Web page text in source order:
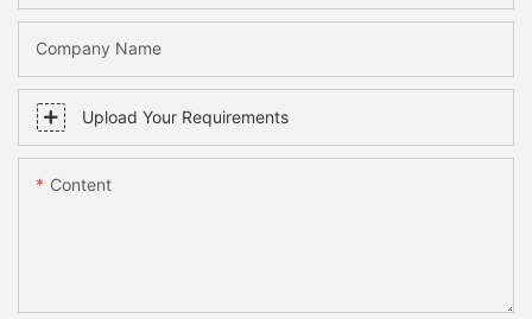
Company Name
Upload Your Requirements
Content